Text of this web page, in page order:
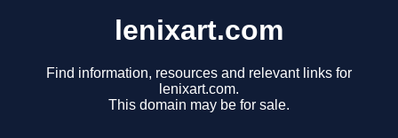
lenixart.com
Find information, resources and relevant links for
lenixart.com.
This domain may be for sale.